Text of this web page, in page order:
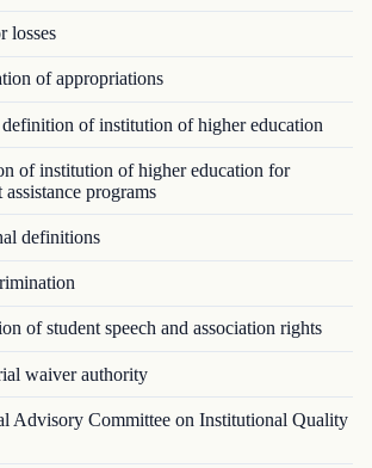
losses
of appropriations
of institution of higher education
of institution of higher education for
programs
definitions
of student speech and association rights
waiver authority
Advisory Committee on Institutional Quality